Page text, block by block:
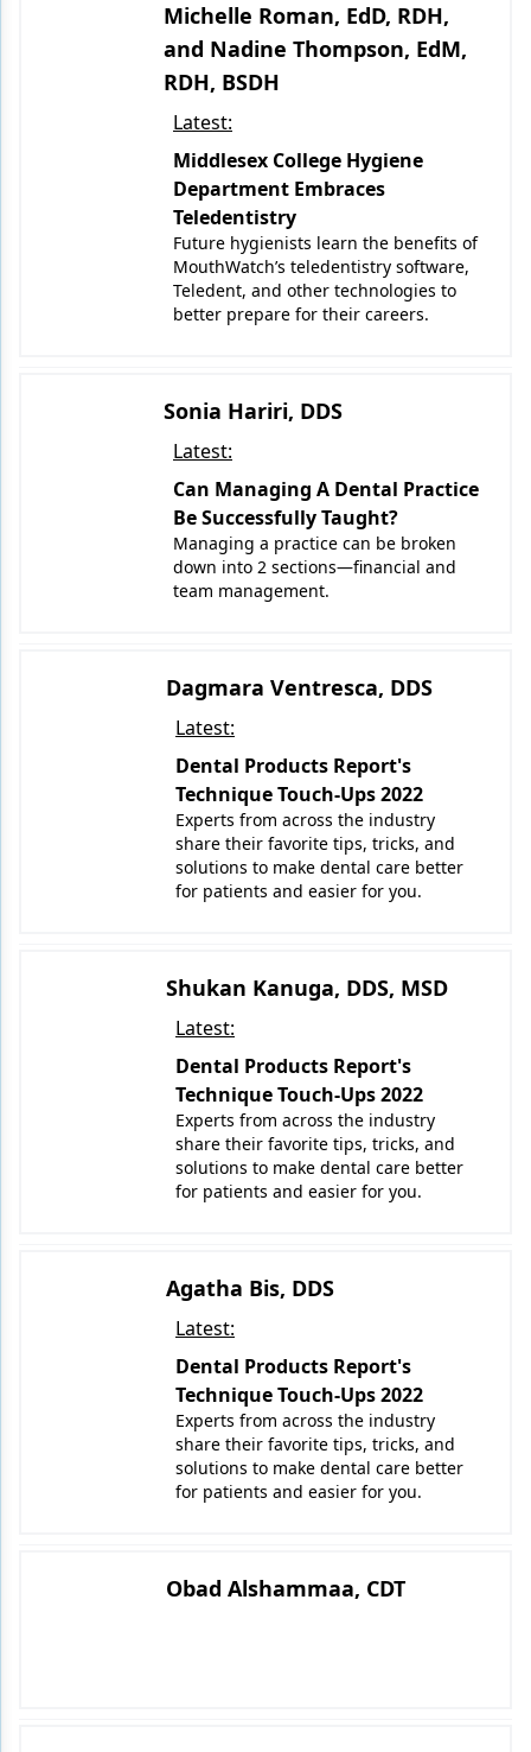
Michelle Roman, EdD, RDH,
and Nadine Thompson, EdM,
RDH, BSDH
Latest:
Middlesex College Hygiene
Department Embraces
Teledentistry
Future hygienists learn the benefits of
MouthWatch’s teledentistry software,
Teledent, and other technologies to
better prepare for their careers.
Sonia Hariri, DDS
Latest:
Can Managing A Dental Practice
Be Successfully Taught?
Managing a practice can be broken
down into 2 sections—financial and
team management.
Dagmara Ventresca, DDS
Latest:
Dental Products Report's
Technique Touch-Ups 2022
Experts from across the industry
share their favorite tips, tricks, and
solutions to make dental care better
for patients and easier for you.
Shukan Kanuga, DDS, MSD
Latest:
Dental Products Report's
Technique Touch-Ups 2022
Experts from across the industry
share their favorite tips, tricks, and
solutions to make dental care better
for patients and easier for you.
Agatha Bis, DDS
Latest:
Dental Products Report's
Technique Touch-Ups 2022
Experts from across the industry
share their favorite tips, tricks, and
solutions to make dental care better
for patients and easier for you.
Obad Alshammaa, CDT